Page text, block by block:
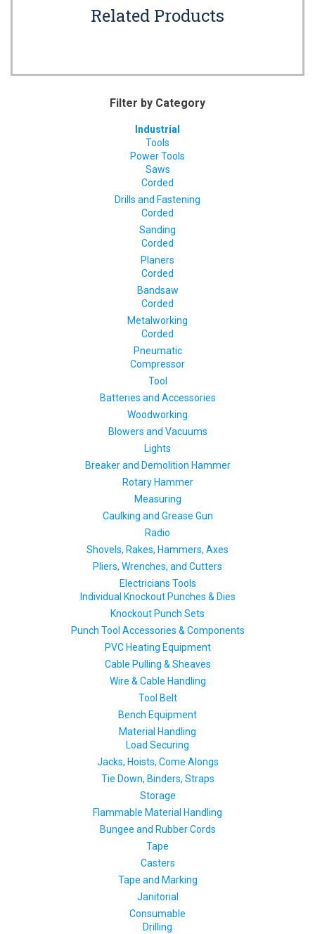
Related Products
Filter by Category
Industrial
Tools
Power Tools
Saws
Corded
Drills and Fastening
Corded
Sanding
Corded
Planers
Corded
Bandsaw
Corded
Metalworking
Corded
Pneumatic
Compressor
Tool
Batteries and Accessories
Woodworking
Blowers and Vacuums
Lights
Breaker and Demolition Hammer
Rotary Hammer
Measuring
Caulking and Grease Gun
Radio
Shovels, Rakes, Hammers, Axes
Pliers, Wrenches, and Cutters
Electricians Tools
Individual Knockout Punches & Dies
Knockout Punch Sets
Punch Tool Accessories & Components
PVC Heating Equipment
Cable Pulling & Sheaves
Wire & Cable Handling
Tool Belt
Bench Equipment
Material Handling
Load Securing
Jacks, Hoists, Come Alongs
Tie Down, Binders, Straps
Storage
Flammable Material Handling
Bungee and Rubber Cords
Tape
Casters
Tape and Marking
Janitorial
Consumable
Drilling